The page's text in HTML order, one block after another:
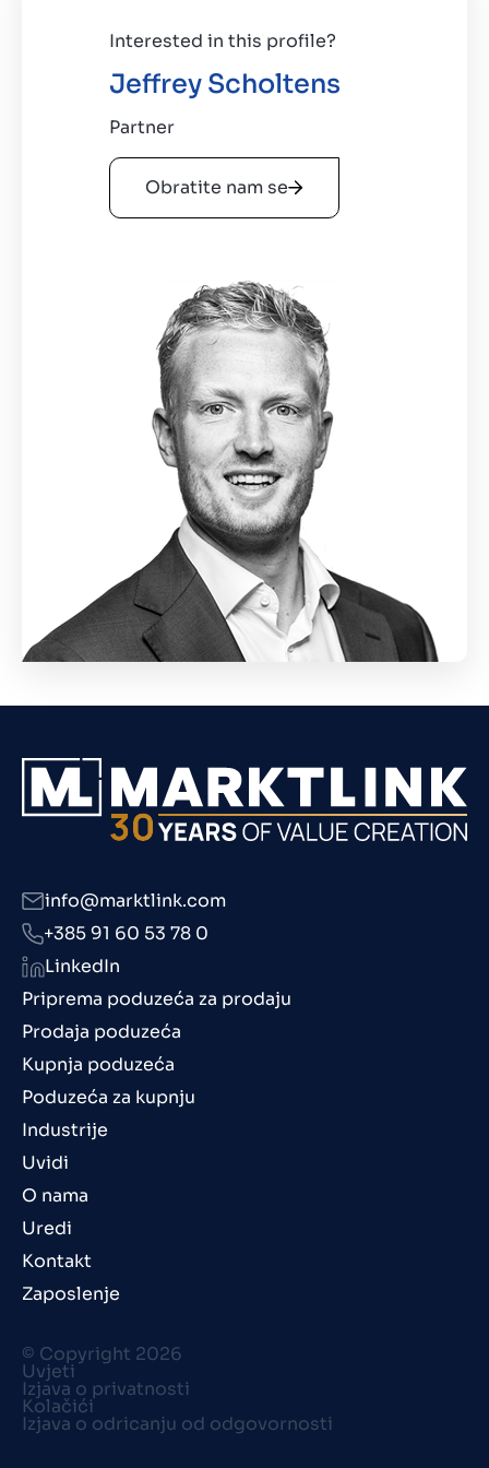
Interested in this profile?
Jeffrey Scholtens
Partner
Obratite nam se
Priprema poduzeća za prodaju
Prodaja poduzeća
Kupnja poduzeća
Poduzeća za kupnju
Industrije
Uvidi
O nama
Uredi
Kontakt
Zaposlenje
info@marktlink.com
+385 91 60 53 78 0
LinkedIn
© Copyright 2026
Uvjeti
Izjava o privatnosti
Kolačići
Izjava o odricanju od odgovornosti